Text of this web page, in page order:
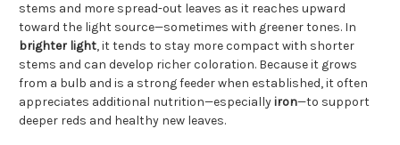
stems and more spread-out leaves as it reaches upward
toward the light source—sometimes with greener tones. In
brighter light, it tends to stay more compact with shorter
stems and can develop richer coloration. Because it grows
from a bulb and is a strong feeder when established, it often
appreciates additional nutrition—especiallyiron—to support
deeper reds and healthy new leaves.